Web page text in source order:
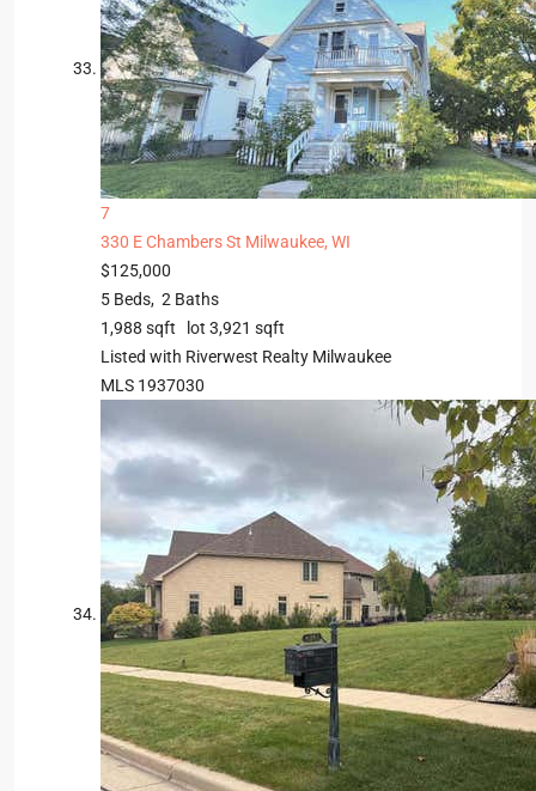
7
330 E Chambers St Milwaukee, WI
$125,000
5 Beds, 2 Baths
1,988 sqft lot 3,921 sqft
Listed with Riverwest Realty Milwaukee
MLS 1937030